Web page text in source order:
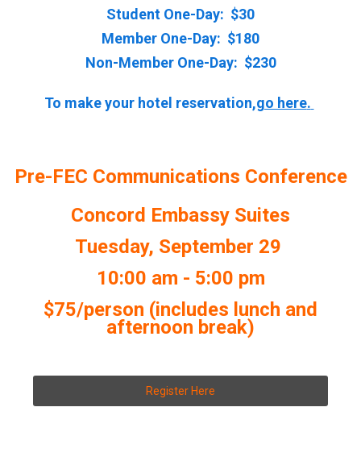
Student One-Day: $30
Member One-Day: $180
Non-Member One-Day: $230
To make your hotel reservation,go here.
Pre-FEC Communications Conference
Concord Embassy Suites
Tuesday, September 29
10:00 am - 5:00 pm
$75/person (includes lunch and
afternoon break)
Register Here